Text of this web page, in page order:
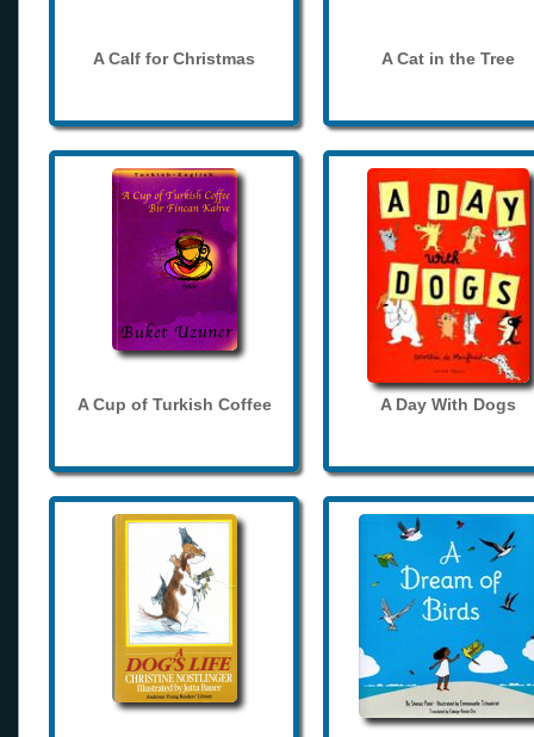
A Calf for Christmas A Cat in the Tree
A Cup of Turkish Coffee A Day With Dogs